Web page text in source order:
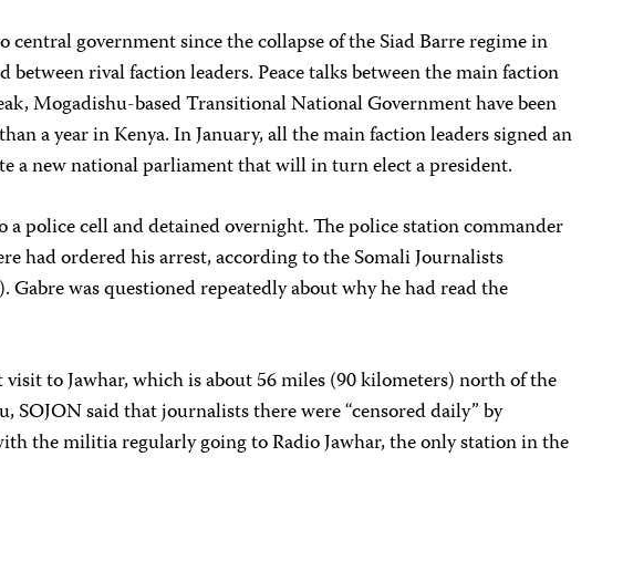
central government since the collapse of the Siad Barre regime in
between rival faction leaders. Peace talks between the main faction
Mogadishu-based Transitional National Government have been
a year in Kenya. In January, all the main faction leaders signed an
a new national parliament that will in turn elect a president.
a police cell and detained overnight. The police station commander
had ordered his arrest, according to the Somali Journalists
Gabre was questioned repeatedly about why he had read the
to Jawhar, which is about 56 miles (90 kilometers) north of the
SOJON said that journalists there were “censored daily” by
the militia regularly going to Radio Jawhar, the only station in the